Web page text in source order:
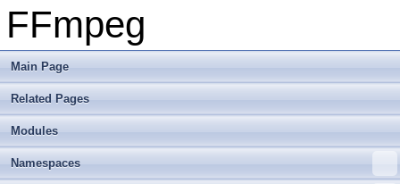
FFmpeg
Main Page
Related Pages
Modules
Namespaces